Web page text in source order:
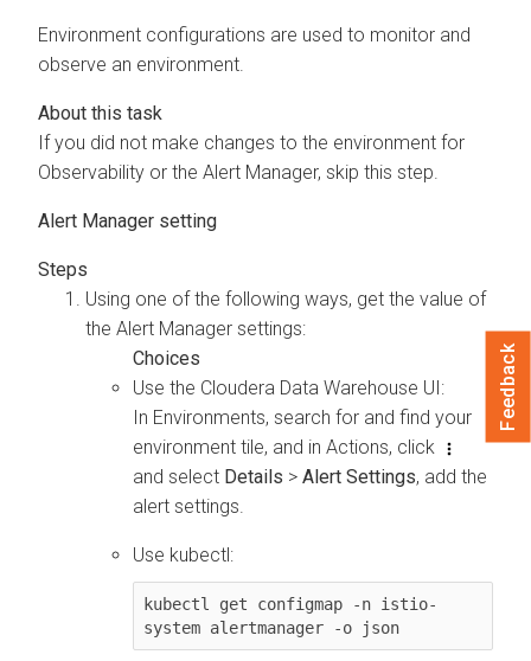
Environment configurations are used to monitor and
observe an environment.
If you did not make changes to the environment for
Observability or the Alert Manager, skip this step.
Alert Manager setting
Using one of the following ways, get the value of
the Alert Manager settings:
Use the Cloudera Data Warehouse UI:
In Environments, search for and find your
environment tile, and in Actions, click
and select Details > Alert Settings, add the
alert settings.
Use kubectl:
kubectl get configmap -n istio-
system alertmanager -o json
Feedback